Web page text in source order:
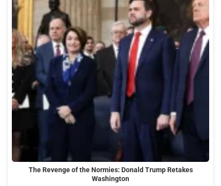
The Revenge of the Normies: Donald Trump Retakes
Washington